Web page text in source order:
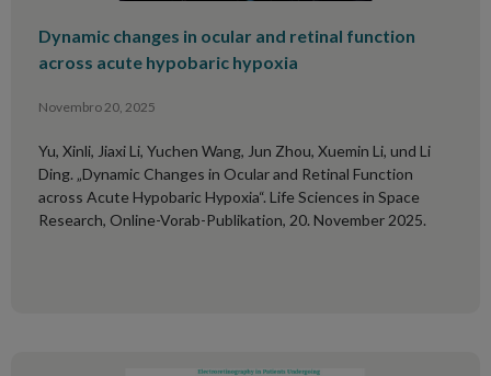
Dynamic changes in ocular and retinal function
across acute hypobaric hypoxia
Novembro 20, 2025
Yu, Xinli, Jiaxi Li, Yuchen Wang, Jun Zhou, Xuemin Li, und Li
Ding. „Dynamic Changes in Ocular and Retinal Function
across Acute Hypobaric Hypoxia“. Life Sciences in Space
Research, Online-Vorab-Publikation, 20. November 2025.